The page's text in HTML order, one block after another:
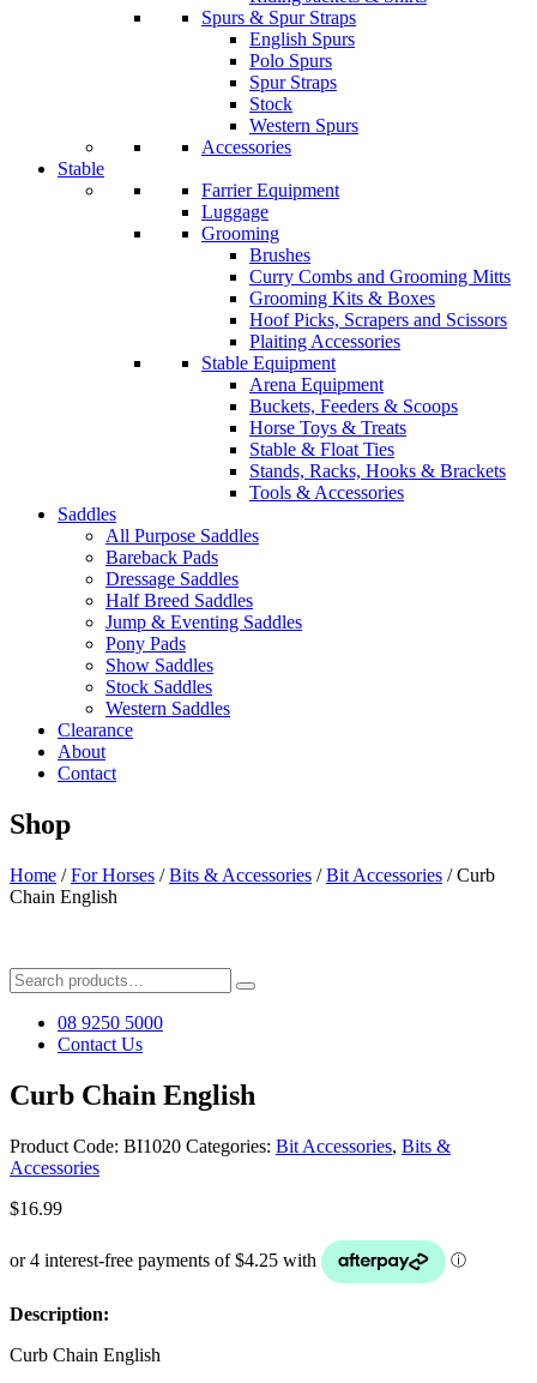
Spurs & Spur Straps
English Spurs
Polo Spurs
Spur Straps
Stock
Western Spurs
Accessories
Stable
Farrier Equipment
Luggage
Grooming
Brushes
Curry Combs and Grooming Mitts
Grooming Kits & Boxes
Hoof Picks, Scrapers and Scissors
Plaiting Accessories
Stable Equipment
Arena Equipment
Buckets, Feeders & Scoops
Horse Toys & Treats
Stable & Float Ties
Stands, Racks, Hooks & Brackets
Tools & Accessories
Saddles
All Purpose Saddles
Bareback Pads
Dressage Saddles
Half Breed Saddles
Jump & Eventing Saddles
Pony Pads
Show Saddles
Stock Saddles
Western Saddles
Clearance
About
Contact
Shop
Home /For Horses /Bits & Accessories /Bit Accessories / Curb
Chain English
Search
for:
08 9250 5000
Contact Us
Curb Chain English
Product Code: BI1020 Categories: Bit Accessories, Bits &
Accessories
$16.99
Description:
Curb Chain English